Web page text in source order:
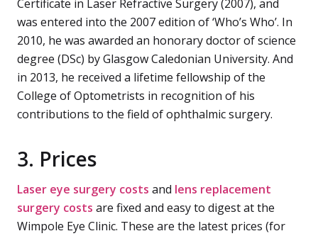
Certificate in Laser Refractive Surgery (2007), and
was entered into the 2007 edition of ‘Who’s Who’. In
2010, he was awarded an honorary doctor of science
degree (DSc) by Glasgow Caledonian University. And
in 2013, he received a lifetime fellowship of the
College of Optometrists in recognition of his
contributions to the field of ophthalmic surgery.
3. Prices
Laser eye surgery costs and lens replacement
surgery costs are fixed and easy to digest at the
Wimpole Eye Clinic. These are the latest prices (for